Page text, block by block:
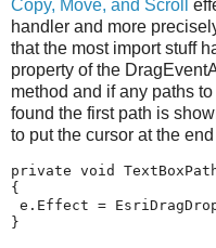
Copy, Move, and Scroll
handler and more
that the most import stuff
property of the
method and if any paths
found the first path is
to put the cursor at the
private void
{
e . Effect =
}